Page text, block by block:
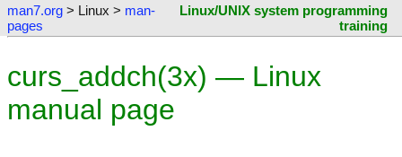
man7.org > Linux > man-
pages
Linux/UNIX system programming
training
curs_addch(3x) — Linux
manual page